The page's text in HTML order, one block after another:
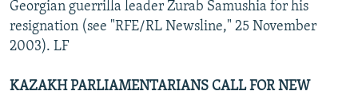
Georgian guerrilla leader Zurab Samushia for his
resignation (see "RFE/RL Newsline," 25 November
2003). LF
KAZAKH PARLIAMENTARIANS CALL FOR NEW